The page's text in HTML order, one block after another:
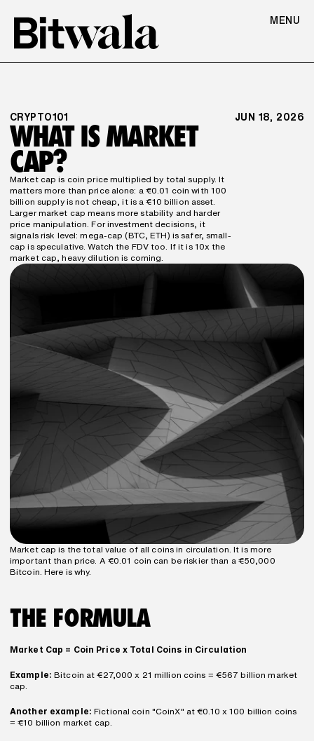
MENU
CRYPTO101 JUN 18, 2026
WHAT IS MARKET
CAP?
Market cap is coin price multiplied by total supply. It
matters more than price alone: a €0.01 coin with 100
billion supply is not cheap, it is a €10 billion asset.
Larger market cap means more stability and harder
price manipulation. For investment decisions, it
signals risk level: mega-cap (BTC, ETH) is safer, small-
cap is speculative. Watch the FDV too. If it is 10x the
market cap, heavy dilution is coming.
Market cap is the total value of all coins in circulation. It is more
important than price. A €0.01 coin can be riskier than a €50,000
Bitcoin. Here is why.
THE FORMULA
Market Cap = Coin Price x Total Coins in Circulation
Example: Bitcoin at €27,000 x 21 million coins = €567 billion market
cap.
Another example: Fictional coin "CoinX" at €0.10 x 100 billion coins
= €10 billion market cap.